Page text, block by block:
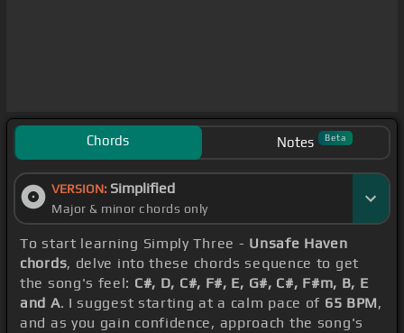
Chords Notes Beta
VERSION: Simplified
Major & minor chords only
To start learning Simply Three - Unsafe Haven
chords, delve into these chords sequence to get
the song's feel: C#, D, C#, F#, E, G#, C#, F#m, B, E
and A. I suggest starting at a calm pace of 65 BPM,
and as you gain confidence, approach the song's